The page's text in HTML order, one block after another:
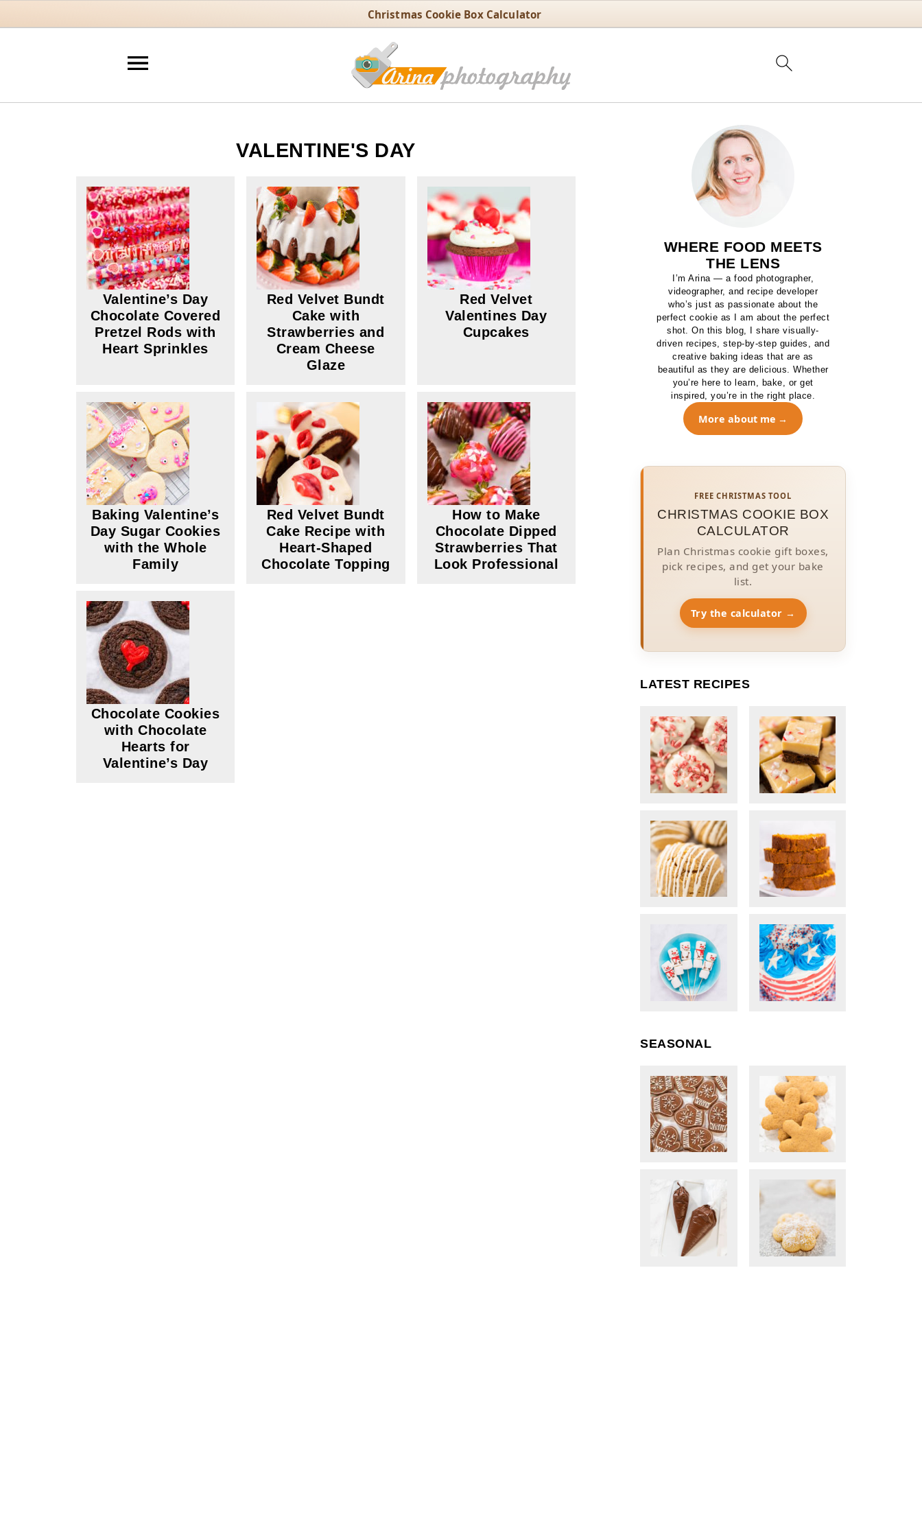
Christmas Cookie Box Calculator
VALENTINE'S DAY
Valentine’s Day
Chocolate Covered
Pretzel Rods with
Heart Sprinkles
Red Velvet Bundt
Cake with
Strawberries and
Cream Cheese
Glaze
Red Velvet
Valentines Day
Cupcakes
Baking Valentine’s
Day Sugar Cookies
with the Whole
Family
Red Velvet Bundt
Cake Recipe with
Heart-Shaped
Chocolate Topping
How to Make
Chocolate Dipped
Strawberries That
Look Professional
Chocolate Cookies
with Chocolate
Hearts for
Valentine’s Day
WHERE FOOD MEETS
THE LENS
I’m Arina — a food photographer,
videographer, and recipe developer
who’s just as passionate about the
perfect cookie as I am about the perfect
shot. On this blog, I share visually-
driven recipes, step-by-step guides, and
creative baking ideas that are as
beautiful as they are delicious. Whether
you’re here to learn, bake, or get
inspired, you’re in the right place.
More about me
FREE CHRISTMAS TOOL
CHRISTMAS COOKIE BOX
CALCULATOR
Plan Christmas cookie gift boxes,
pick recipes, and get your bake
list.
Try the calculator →
LATEST RECIPES
SEASONAL